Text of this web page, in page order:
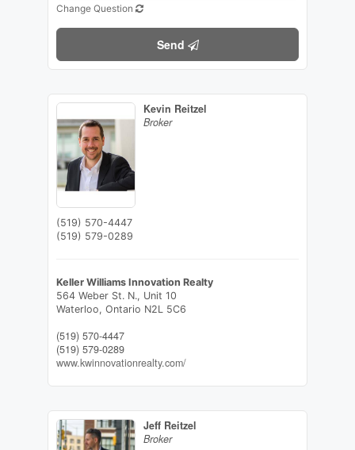
Change Question
Send
Kevin Reitzel
Broker
(519) 570-4447
(519) 579-0289
Keller Williams Innovation Realty
564 Weber St. N., Unit 10
Waterloo, Ontario N2L 5C6
(519) 570-4447
(519) 579-0289
www.kwinnovationrealty.com/
Jeff Reitzel
Broker